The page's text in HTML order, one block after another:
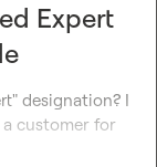
Expert
designation? I
customer for